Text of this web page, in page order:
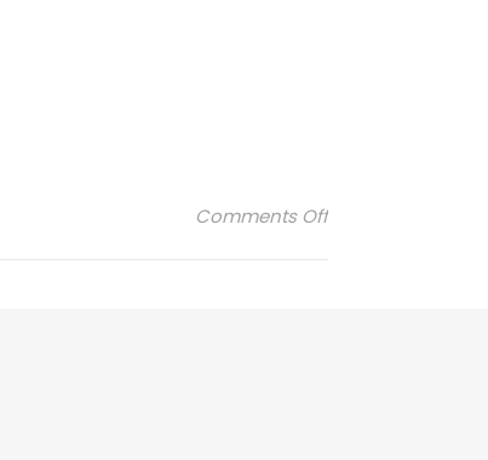
Comments Offon marin-